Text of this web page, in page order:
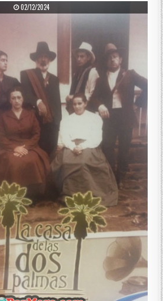
PUBLISHED DATE:
02/12/2024